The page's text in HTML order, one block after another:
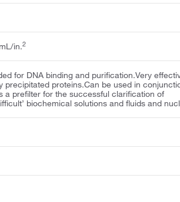
in.2
for DNA binding and purification.Very
precipitated proteins.Can be used in
a prefilter for the successful clarification of
biochemical solutions and fluids and nucl